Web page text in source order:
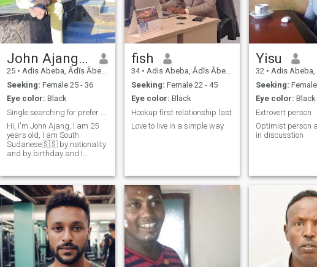
John Ajang Kuol
25 • Adis Abeba, Ādīs Ābeba, Ethiopia
Seeking: Female 25 - 36
Eye color: Black
Hi, I'm John Ajang, I am 25
years old, I am South
Sudanese🇸🇸 by nationality
and by birthday and I
fish
34 • Adis Abeba, Ādīs Ābeba, Ethiopia
Seeking: Female 22 - 45
Eye color: Black
Hookup first relationship last
Love to live in a simple way
Yisu
32 • Adis Abeba, Ādīs
Seeking:
Eye color: Black
Extrovert person
Optimist person
in discusstion